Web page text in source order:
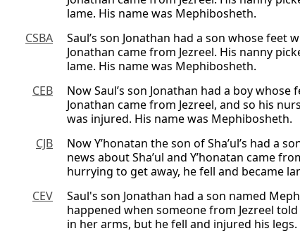
lame. His name was Mephibosheth.
CSBA
Saul’s son Jonathan had a son whose
Jonathan came from Jezreel. His nanny
lame. His name was Mephibosheth.
CEB
Now Saul’s son Jonathan had a boy
Jonathan came from Jezreel, and so his
was injured. His name was Mephibosheth.
CJB
Now Y’honatan the son of Sha’ul’s had a
news about Sha’ul and Y’honatan came
hurrying to get away, he fell and became
CEV
Saul's son Jonathan had a son named
happened when someone from Jezreel
in her arms, but he fell and injured his legs.